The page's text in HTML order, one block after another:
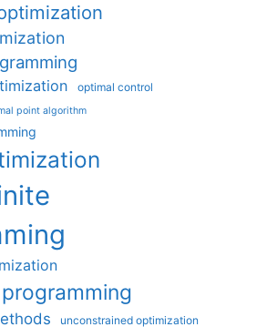
optimal control
point algorithm
unconstrained optimization